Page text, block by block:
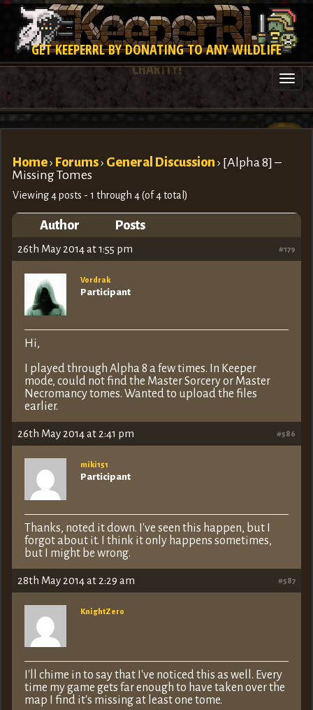
GET KEEPERRL BY DONATING TO ANY WILDLIFE
CHARITY!
Home› Forums› General Discussion › [Alpha 8] –
Missing Tomes
Viewing 4 posts - 1 through 4 (of 4 total)
Author Posts
26th May 2014 at 1:55 pm #179
Vordrak
Participant
Hi,
I played through Alpha 8 a few times. In Keeper
mode, could not find the Master Sorcery or Master
Necromancy tomes. Wanted to upload the files
earlier.
26th May 2014 at 2:41 pm #586
miki151
Participant
Thanks, noted it down. I've seen this happen, but I
forgot about it. I think it only happens sometimes,
but I might be wrong.
28th May 2014 at 2:29 am #587
KnightZero
I'll chime in to say that I've noticed this as well. Every
time my game gets far enough to have taken over the
map I find it's missing at least one tome.